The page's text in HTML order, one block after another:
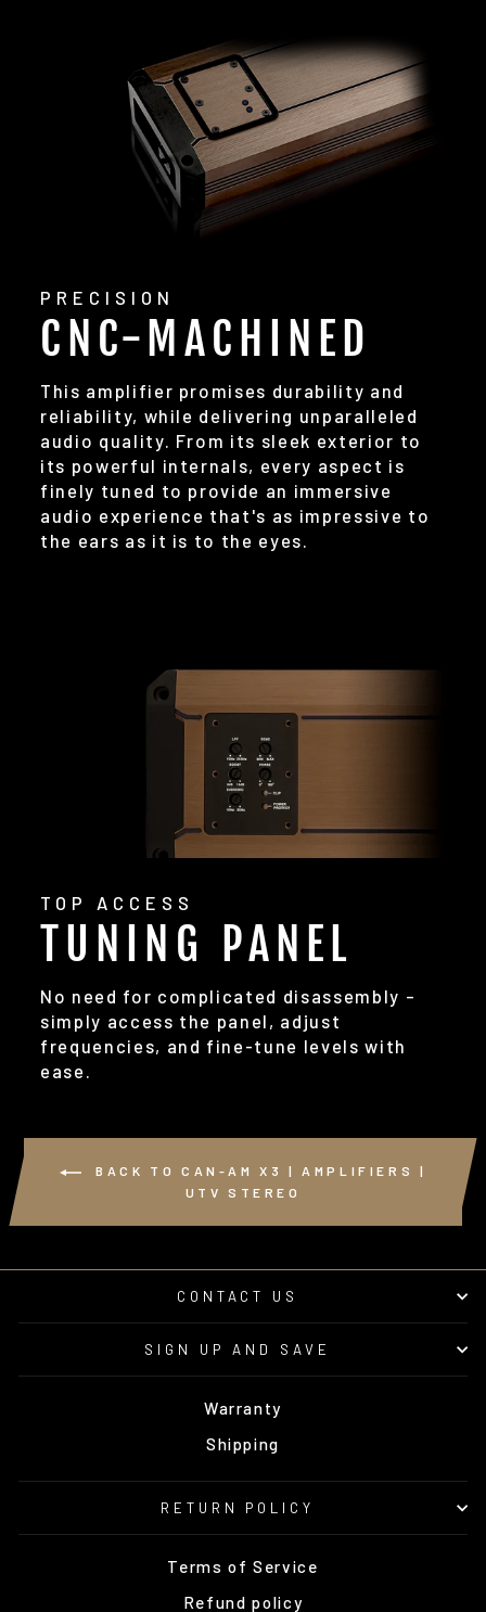
PRECISION
CNC-MACHINED
This amplifier promises durability and
reliability, while delivering unparalleled
audio quality. From its sleek exterior to
its powerful internals, every aspect is
finely tuned to provide an immersive
audio experience that's as impressive to
the ears as it is to the eyes.
TOP ACCESS
TUNING PANEL
No need for complicated disassembly –
simply access the panel, adjust
frequencies, and fine-tune levels with
ease.
BACK TO CAN-AM X3 | AMPLIFIERS |
UTV STEREO
CONTACT US
SIGN UP AND SAVE
Warranty
Shipping
RETURN POLICY
Terms of Service
Refund policy